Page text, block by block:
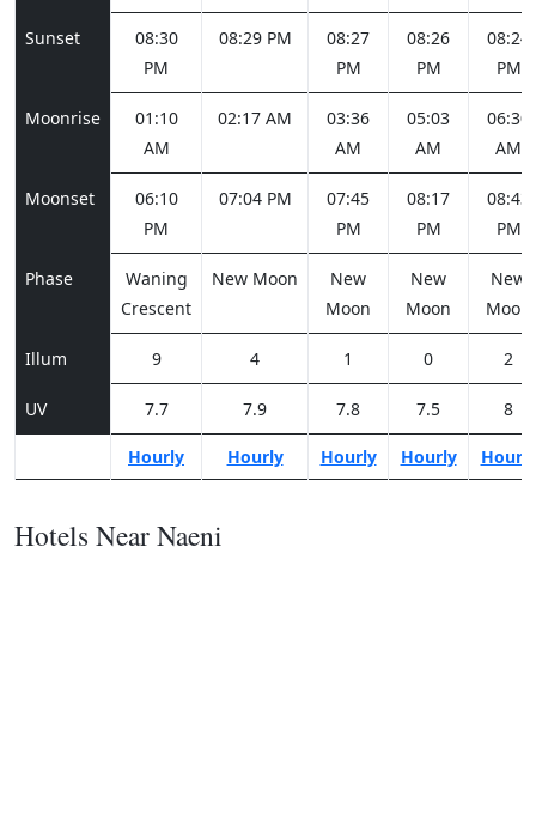
Sunset
08:30
PM
08:29 PM
08:27
PM
08:26
PM
08:24
PM
Moonrise
01:10
AM
02:17 AM
03:36
AM
05:03
AM
06:30
AM
Moonset
06:10
PM
07:04 PM
07:45
PM
08:17
PM
08:43
PM
Phase
Waning
Crescent
New Moon
New
Moon
New
Moon
New
Moon
Illum 9 4 1 0 2
UV 7.7 7.9 7.8 7.5 8
Hourly Hourly Hourly Hourly Hourly
Hotels Near Naeni